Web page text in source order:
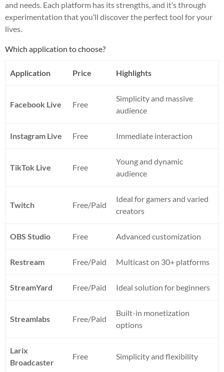
and needs. Each platform has its strengths, and it’s through
experimentation that you’ll discover the perfect tool for your
lives.
Which application to choose?
Application Price Highlights
Facebook Live Free
Simplicity and massive
audience
Instagram Live Free Immediate interaction
TikTok Live Free
Young and dynamic
audience
Twitch Free/Paid
Ideal for gamers and varied
creators
OBS Studio Free Advanced customization
Restream Free/Paid Multicast on 30+ platforms
StreamYard Free/Paid Ideal solution for beginners
Streamlabs Free/Paid
Built-in monetization
options
Larix
Broadcaster
Free Simplicity and flexibility